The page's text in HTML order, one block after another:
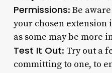
Permissions: Be
your chosen extension
as some may be more
Test It Out: Try out a
committing to one, to